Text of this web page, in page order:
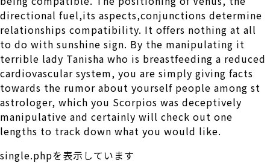
directional fuel,its aspects,conjunctions determine
relationships compatibility. It offers nothing at all
to do with sunshine sign. By the manipulating it
terrible lady Tanisha who is breastfeeding a reduced
cardiovascular system, you are simply giving facts
towards the rumor about yourself people among st
astrologer, which you Scorpios was deceptively
manipulative and certainly will check out one
lengths to track down what you would like.
single.phpを表示しています